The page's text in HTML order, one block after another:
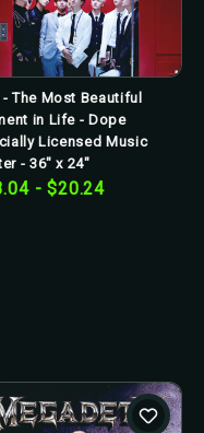
- The Most Beautiful
in Life - Dope
Licensed Music
- 36" x 24"
- $20.24